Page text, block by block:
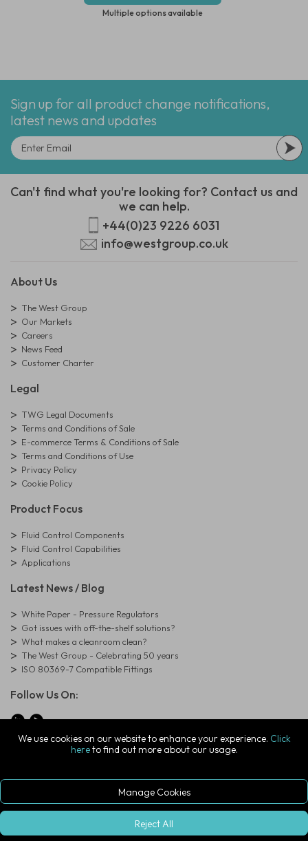
We use cookies on our website to enhance your experience. Click
hereto find out more about our usage.
Manage Cookies
Reject All
Multiple options available
Sign up for all product change notifications,
latest news and updates
Can't find what you're looking for? Contact us and
we can help.
+44(0)23 9226 6031
info@westgroup.co.uk
About Us
The West Group
Our Markets
Careers
News Feed
Customer Charter
Legal
TWG Legal Documents
Terms and Conditions of Sale
E-commerce Terms & Conditions of Sale
Terms and Conditions of Use
Privacy Policy
Cookie Policy
Product Focus
Fluid Control Components
Fluid Control Capabilities
Applications
Latest News / Blog
White Paper - Pressure Regulators
Got issues with off-the-shelf solutions?
What makes a cleanroom clean?
The West Group - Celebrating 50 years
ISO 80369-7 Compatible Fittings
Follow Us On:
© Copyright West Group. All Rights Reserved. Company Registration
The West Group Ltd, 29 Aston Road, Waterlooville, Hampshire, PO7
sign In